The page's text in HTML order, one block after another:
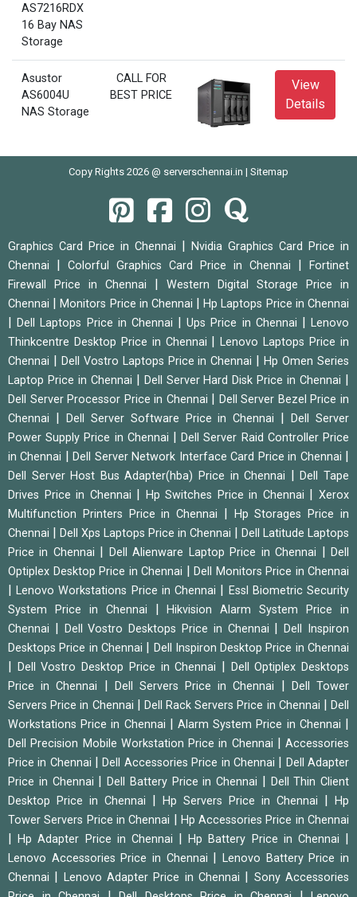
AS7216RDX
16 Bay NAS
Storage
Asustor
AS6004U
NAS Storage
CALL FOR
BEST PRICE
View
Details
Copy Rights 2026 @ serverschennai.in | Sitemap
Graphics Card Price in Chennai
Nvidia Graphics Card Price in
Chennai
Colorful Graphics Card Price in Chennai
Fortinet
Firewall Price in Chennai
Western Digital Storage Price in
Chennai
|Monitors Price in Chennai |Hp Laptops Price in Chennai
|Dell Laptops Price in Chennai |Ups Price in Chennai |Lenovo
Thinkcentre Desktop Price in Chennai
|Lenovo Laptops Price in
Chennai
Dell Vostro Laptops Price in Chennai |Hp Omen Series
Laptop Price in Chennai
Dell Server Hard Disk Price in Chennai
Dell Server Processor Price in Chennai
Dell Server Bezel Price in
Chennai
Dell Server Software Price in Chennai |Dell Server
Power Supply Price in Chennai
|Dell Server Raid Controller Price
in Chennai
|Dell Server Network Interface Card Price in Chennai
Dell Server Host Bus Adapter(hba) Price in Chennai |Dell Tape
Drives Price in Chennai
Hp Switches Price in Chennai |Xerox
Multifunction Printers Price in Chennai
Hp Storages Price in
Chennai
Dell Xps Laptops Price in Chennai
Dell Latitude Laptops
Price in Chennai
Dell Alienware Laptop Price in Chennai |Dell
Optiplex Desktop Price in Chennai
Dell Monitors Price in Chennai
|Lenovo Workstations Price in Chennai
Essl Biometric Security
System Price in Chennai
|Hikvision Alarm System Price in
Chennai
Dell Vostro Desktops Price in Chennai |Dell Inspiron
Desktops Price in Chennai
Dell Inspiron Desktop Price in Chennai
Dell Vostro Desktop Price in Chennai
Dell Optiplex Desktops
Price in Chennai
Dell Servers Price in Chennai
Dell Tower
Servers Price in Chennai
Dell Rack Servers Price in Chennai |Dell
Workstations Price in Chennai
|Alarm System Price in Chennai
Dell Precision Mobile Workstation Price in Chennai
Accessories
Price in Chennai
|Dell Accessories Price in Chennai
Dell Adapter
Price in Chennai
Dell Battery Price in Chennai
Dell Thin Client
Desktop Price in Chennai
Hp Servers Price in Chennai
Hp
Tower Servers Price in Chennai
Hp Accessories Price in Chennai
|Hp Adapter Price in Chennai |Hp Battery Price in Chennai
Lenovo Accessories Price in Chennai |Lenovo Battery Price in
Chennai
Lenovo Adapter Price in Chennai
Sony Accessories